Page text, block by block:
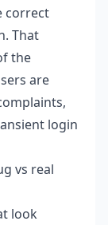
correct
That
the
are
login
vs real
look